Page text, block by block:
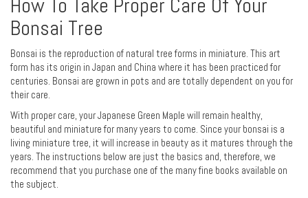
How To Take Proper Care Of Your
Bonsai Tree
Bonsai is the reproduction of natural tree forms in miniature. This art
form has its origin in Japan and China where it has been practiced for
centuries. Bonsai are grown in pots and are totally dependent on you for
their care.
With proper care, your Japanese Green Maple will remain healthy,
beautiful and miniature for many years to come. Since your bonsai is a
living miniature tree, it will increase in beauty as it matures through the
years. The instructions below are just the basics and, therefore, we
recommend that you purchase one of the many fine books available on
the subject.